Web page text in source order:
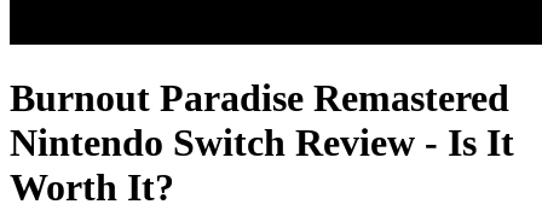
Burnout Paradise Remastered
Nintendo Switch Review - Is It
Worth It?